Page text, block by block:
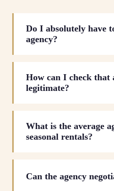
Do I absolutely have
agency?
How can I check that
legitimate?
What is the average
seasonal rentals?
Can the agency